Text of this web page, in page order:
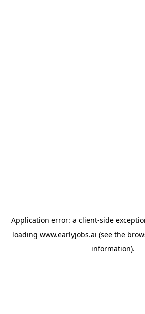
Application error: a client-side
loading www.earlyjobs.ai (see the
information).